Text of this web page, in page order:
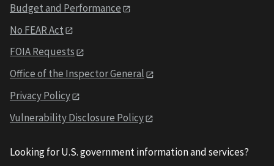
Budget and Performance
No FEAR Act
FOIA Requests
Office of the Inspector General
Privacy Policy
Vulnerability Disclosure Policy
Looking for U.S. government information and services?